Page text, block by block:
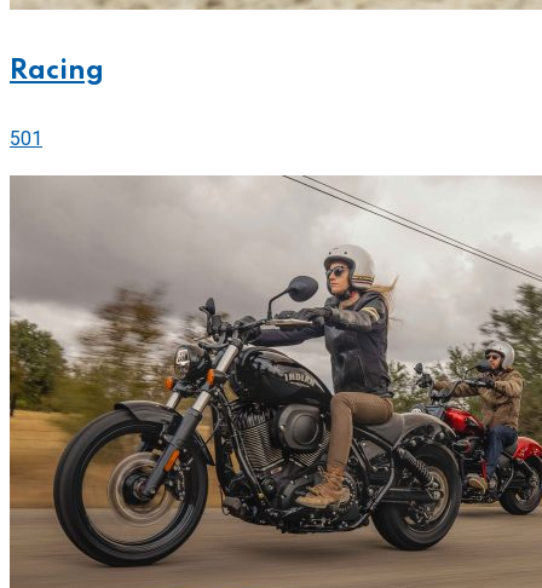
Racing
501